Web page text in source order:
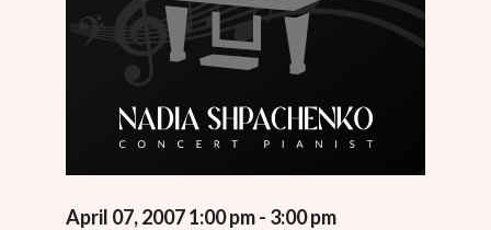
April 07, 2007 1:00 pm - 3:00 pm